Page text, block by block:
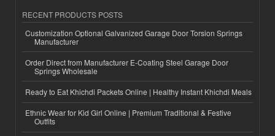
RECENT PRODUCTS POSTS
Customization Optional Galvanized Garage Door Torsion Springs
Manufacturer
Order Direct from Manufacturer E-Coating Steel Garage Door
Springs Wholesale
Ready to Eat Khichdi Packets Online | Healthy Instant Khichdi Meals
Ethnic Wear for Kid Girl Online | Premium Traditional & Festive
Outfits